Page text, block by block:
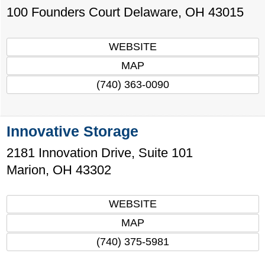
100 Founders Court Delaware, OH 43015
WEBSITE
MAP
(740) 363-0090
Innovative Storage
2181 Innovation Drive, Suite 101
Marion, OH 43302
WEBSITE
MAP
(740) 375-5981